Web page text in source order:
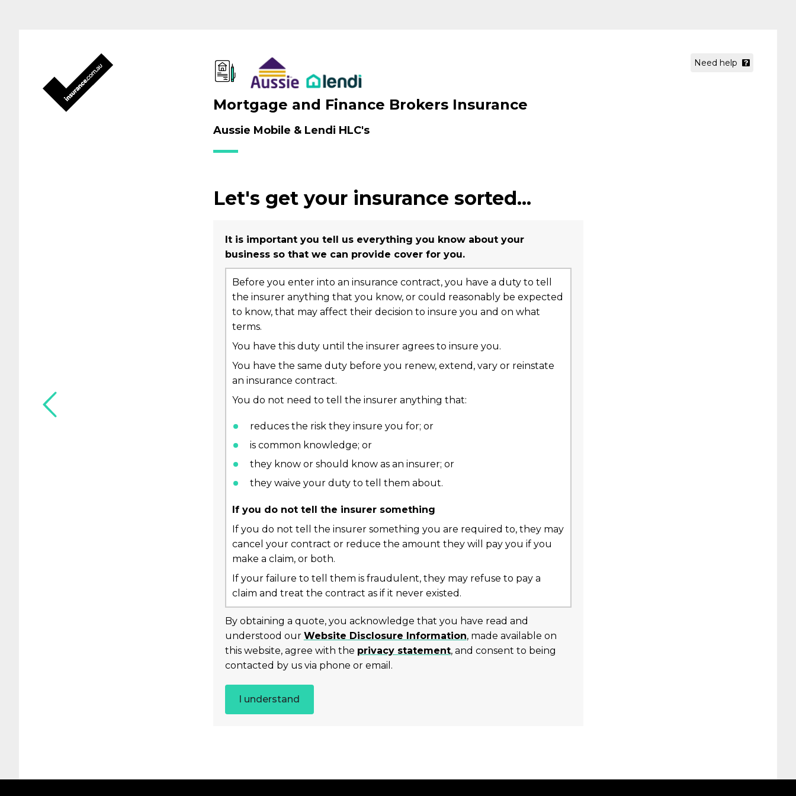
Mortgage and Finance Brokers Insurance
Aussie Mobile & Lendi HLC's
Need help
Let's get your insurance sorted...
It is important you tell us everything you know about your
business so that we can provide cover for you.
Before you enter into an insurance contract, you have a duty to tell
the insurer anything that you know, or could reasonably be expected
to know, that may affect their decision to insure you and on what
terms.
You have this duty until the insurer agrees to insure you.
You have the same duty before you renew, extend, vary or reinstate
an insurance contract.
You do not need to tell the insurer anything that:
reduces the risk they insure you for; or
is common knowledge; or
they know or should know as an insurer; or
they waive your duty to tell them about.
If you do not tell the insurer something
If you do not tell the insurer something you are required to, they may
cancel your contract or reduce the amount they will pay you if you
make a claim, or both.
If your failure to tell them is fraudulent, they may refuse to pay a
claim and treat the contract as if it never existed.
By obtaining a quote, you acknowledge that you have read and
understood our Website Disclosure Information, made available on
this website, agree with the privacy statement, and consent to being
contacted by us via phone or email.
I understand